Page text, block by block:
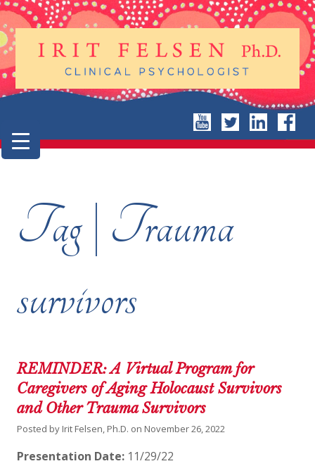
Tag | Trauma
survivors
REMINDER: A Virtual Program for
Caregivers of Aging Holocaust Survivors
and Other Trauma Survivors
Posted by Irit Felsen, Ph.D. on November 26, 2022
Presentation Date: 11/29/22